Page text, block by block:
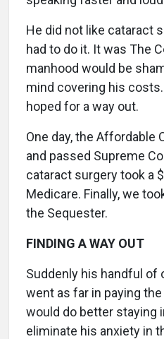
He did not like cataract
had to do it. It was The
manhood would be
mind covering his
hoped for a way out.
One day, the Affordable
and passed Supreme
cataract surgery took a
Medicare. Finally, we
the Sequester.
FINDING A WAY OUT
Suddenly his handful of
went as far in paying
would do better staying
eliminate his anxiety in